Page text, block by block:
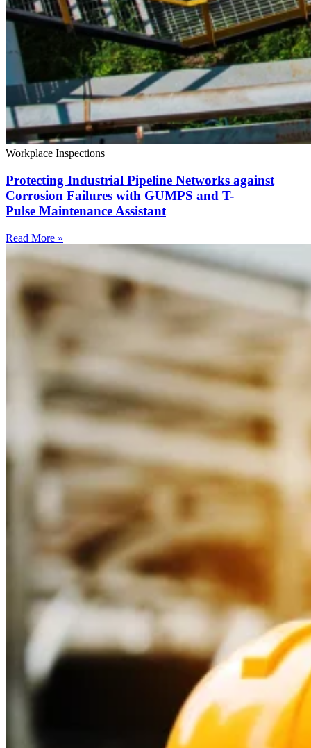
Workplace Inspections
Protecting Industrial Pipeline Networks against
Corrosion Failures with GUMPS and T-
Pulse Maintenance Assistant
Read More »